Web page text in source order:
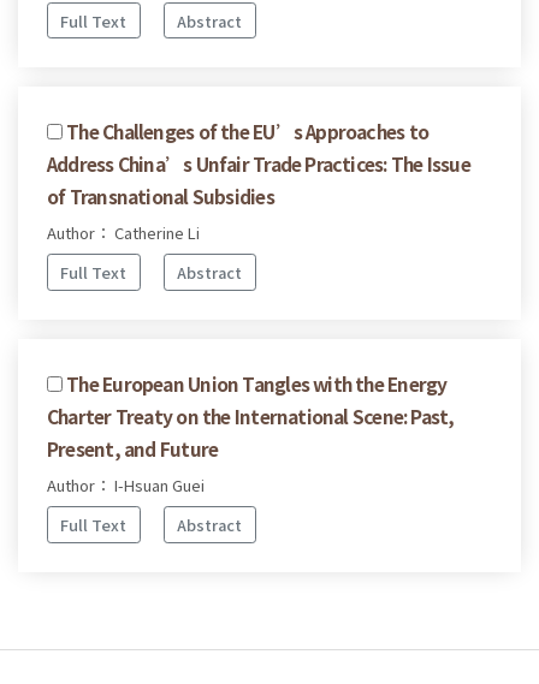
Full Text
Abstract
The Challenges of the EU’s Approaches to
Address China’s Unfair Trade Practices: The Issue
of Transnational Subsidies
Author： Catherine Li
Full Text
Abstract
The European Union Tangles with the Energy
Charter Treaty on the International Scene: Past,
Present, and Future
Author： I-Hsuan Guei
Full Text
Abstract